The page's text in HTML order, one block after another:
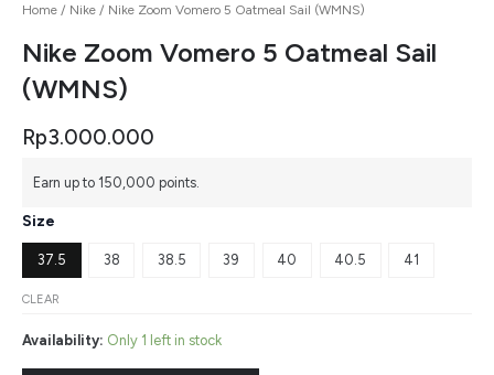
Home / Nike / Nike Zoom Vomero 5 Oatmeal Sail (WMNS)
Nike Zoom Vomero 5 Oatmeal Sail
(WMNS)
Rp3.000.000
Earn up to 150,000 points.
Size
37.5 38 38.5 39 40 40.5 41
CLEAR
Availability: Only 1 left in stock